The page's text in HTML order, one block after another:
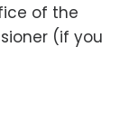
of the
(if you